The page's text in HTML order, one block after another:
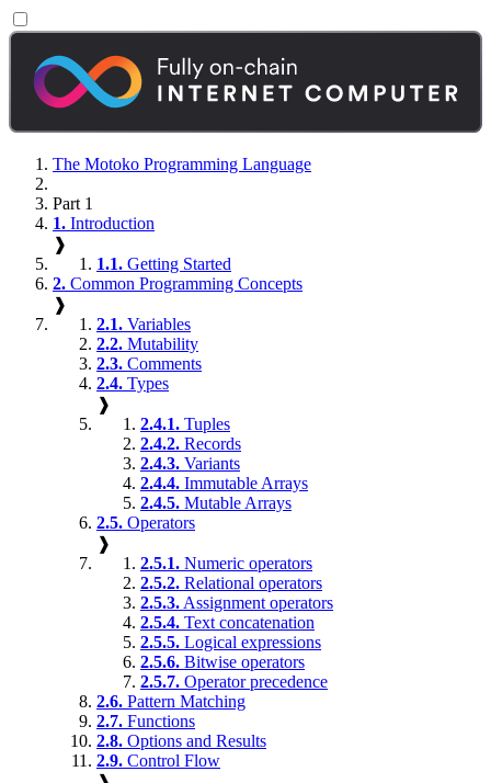
The Motoko Programming Language
Part 1
1. Introduction
❱
1.1. Getting Started
2. Common Programming Concepts
❱
2.1. Variables
2.2. Mutability
2.3. Comments
2.4. Types
❱
2.4.1. Tuples
2.4.2. Records
2.4.3. Variants
2.4.4. Immutable Arrays
2.4.5. Mutable Arrays
2.5. Operators
❱
2.5.1. Numeric operators
2.5.2. Relational operators
2.5.3. Assignment operators
2.5.4. Text concatenation
2.5.5. Logical expressions
2.5.6. Bitwise operators
2.5.7. Operator precedence
2.6. Pattern Matching
2.7. Functions
2.8. Options and Results
2.9. Control Flow